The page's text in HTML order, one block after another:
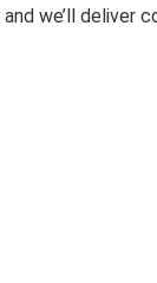
we’ll deliver